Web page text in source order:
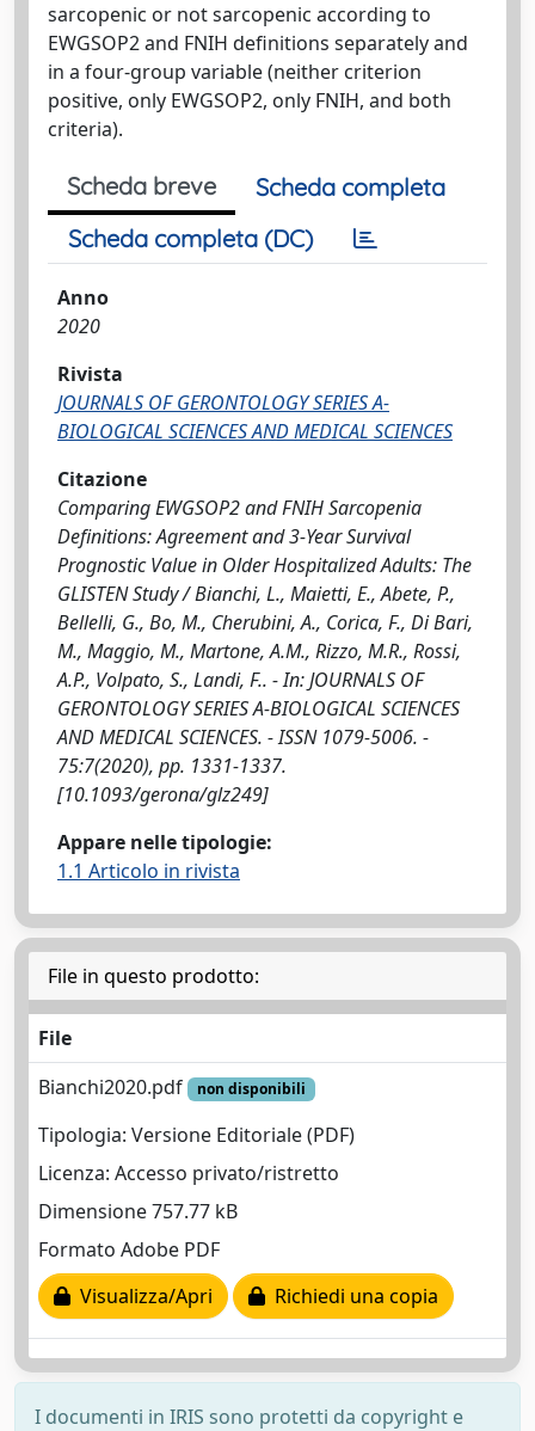
sarcopenic or not sarcopenic according to
EWGSOP2 and FNIH definitions separately and
in a four-group variable (neither criterion
positive, only EWGSOP2, only FNIH, and both
criteria).
Scheda breve
Scheda completa
Scheda completa (DC)
Anno
2020
Rivista
JOURNALS OF GERONTOLOGY SERIES A-
BIOLOGICAL SCIENCES AND MEDICAL SCIENCES
Citazione
Comparing EWGSOP2 and FNIH Sarcopenia
Definitions: Agreement and 3-Year Survival
Prognostic Value in Older Hospitalized Adults: The
GLISTEN Study / Bianchi, L., Maietti, E., Abete, P.,
Bellelli, G., Bo, M., Cherubini, A., Corica, F., Di Bari,
M., Maggio, M., Martone, A.M., Rizzo, M.R., Rossi,
A.P., Volpato, S., Landi, F.. - In: JOURNALS OF
GERONTOLOGY SERIES A-BIOLOGICAL SCIENCES
AND MEDICAL SCIENCES. - ISSN 1079-5006. -
75:7(2020), pp. 1331-1337.
[10.1093/gerona/glz249]
Appare nelle tipologie:
1.1 Articolo in rivista
File in questo prodotto:
File
Bianchi2020.pdf
non disponibili
Tipologia: Versione Editoriale (PDF)
Licenza: Accesso privato/ristretto
Dimensione 757.77 kB
Formato Adobe PDF
Visualizza/Apri
Richiedi una copia
I documenti in IRIS sono protetti da copyright e